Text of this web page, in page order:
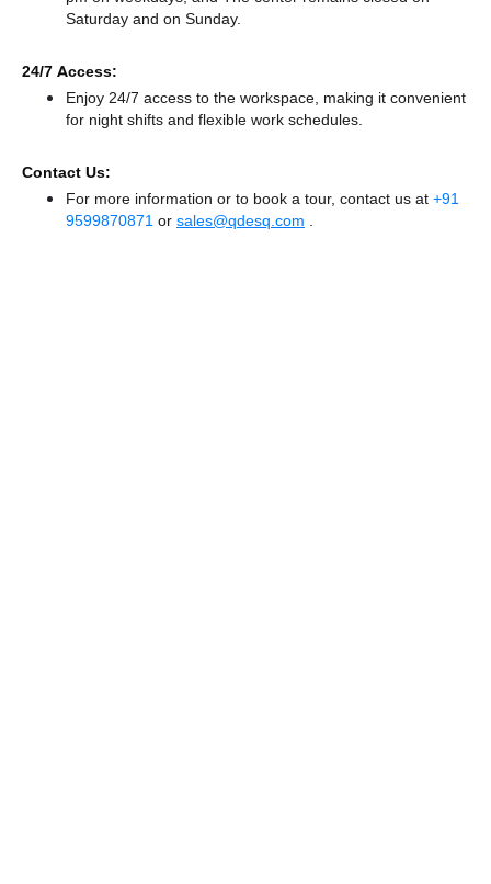
Saturday and on Sunday.
24/7 Access:
Enjoy 24/7 access to the workspace, making it convenient
for night shifts and flexible work schedules.
Contact Us:
For more information or to book a tour, contact us at +91
9599870871 or sales@qdesq.com .